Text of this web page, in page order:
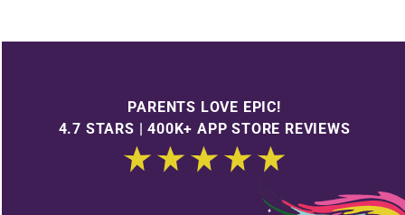
PARENTS LOVE EPIC!
4.7 STARS | 400K+ APP STORE REVIEWS